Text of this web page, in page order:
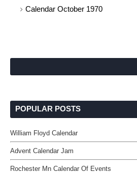
Calendar October 1970
POPULAR POSTS
William Floyd Calendar
Advent Calendar Jam
Rochester Mn Calendar Of Events